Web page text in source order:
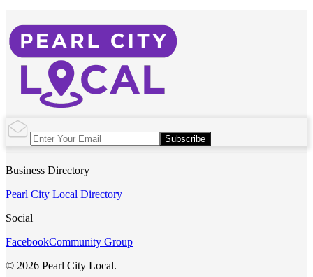
Subscribe
Business Directory
Pearl City Local Directory
Social
FacebookCommunity Group
© 2026 Pearl City Local.